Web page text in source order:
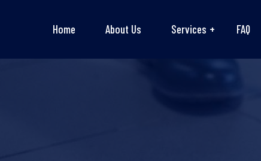
Home About Us Services FAQ